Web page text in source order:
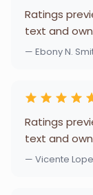
Ratings
text and
— Ebony N.
Ratings
text and
— Vicente